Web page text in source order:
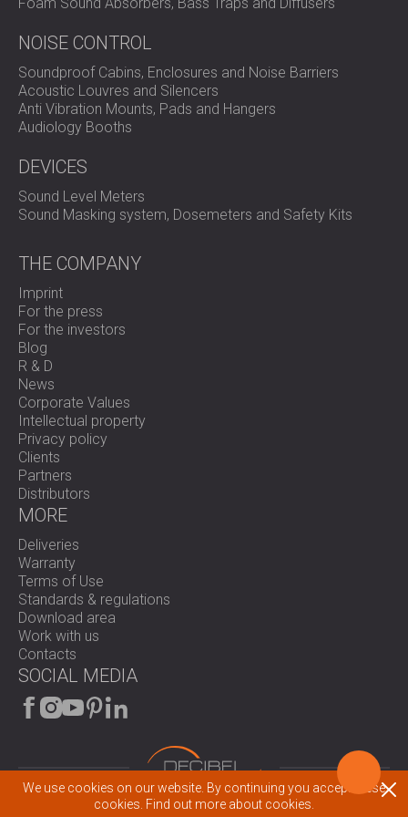
NOISE CONTROL
Soundproof Cabins, Enclosures and Noise Barriers
Acoustic Louvres and Silencers
Anti Vibration Mounts, Pads and Hangers
Audiology Booths
DEVICES
Sound Level Meters
Sound Masking system, Dosemeters and Safety Kits
THE COMPANY
Imprint
For the press
For the investors
Blog
R & D
News
Corporate Values
Intellectual property
Privacy policy
Clients
Partners
Distributors
MORE
Deliveries
Warranty
Terms of Use
Standards & regulations
Download area
Work with us
Contacts
SOCIAL MEDIA
© 2026 All rights reserved.
We use cookies on our website. By continuing you accept these
cookies. Find out more about cookies.